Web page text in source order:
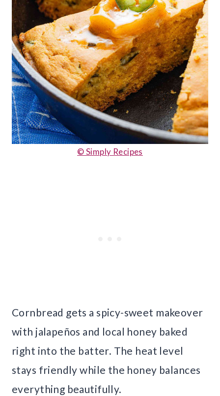
© Simply Recipes
Cornbread gets a spicy-sweet makeover
with jalapeños and local honey baked
right into the batter. The heat level
stays friendly while the honey balances
everything beautifully.